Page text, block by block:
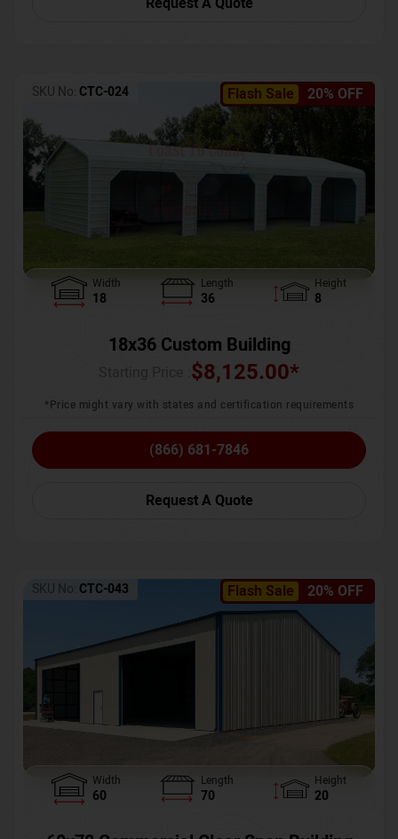
Flash Sale 20% OFF
SKU No: CTC-024
Width
18
Length
36
Height
8
18x36 Custom Building
$8,125.00*
*Price might vary with states and certification requirements
(866) 681-7846
Request A Quote
Flash Sale 20% OFF
SKU No: CTC-043
Width
60
Length
70
Height
20